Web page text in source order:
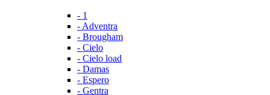
- 1
- Adventra
- Brougham
- Cielo
- Cielo load
- Damas
- Espero
- Gentra